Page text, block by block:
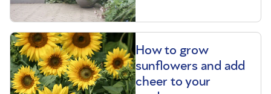
How to grow
sunflowers and add
cheer to your